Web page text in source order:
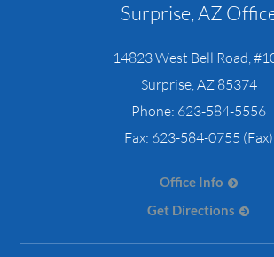
Surprise, AZ
14823 West Bell Road,
Surprise,AZ 85374
Phone: 623-584-5556
Fax: 623-584-0755 (Fax)
Office Info
Get Directions